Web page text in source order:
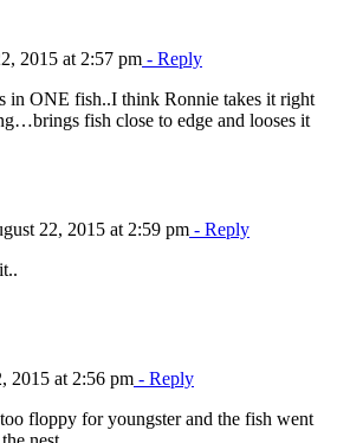
2015 at 2:57 pm - Reply
in ONE fish..I think Ronnie takes it right
fish close to edge and looses it
22, 2015 at 2:59 pm - Reply
2015 at 2:56 pm - Reply
floppy for youngster and the fish went